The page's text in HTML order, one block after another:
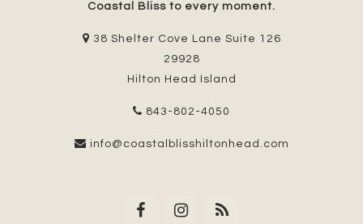
Coastal Bliss to every moment.
38 Shelter Cove Lane Suite 126
29928
Hilton Head Island
843-802-4050
info@coastalblisshiltonhead.com